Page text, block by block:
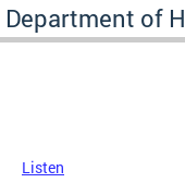
Department of
Listen